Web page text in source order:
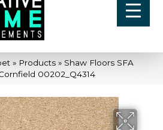
» Products » Shaw Floors SFA
00202_Q4314